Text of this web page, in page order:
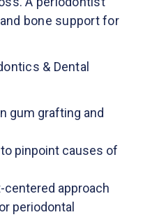
bone support for
& Dental
gum grafting and
pinpoint causes of
centered approach
periodontal